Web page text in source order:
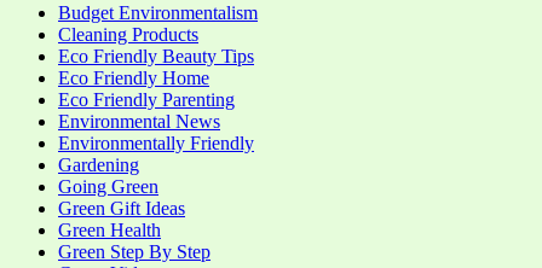
Budget Environmentalism
Cleaning Products
Eco Friendly Beauty Tips
Eco Friendly Home
Eco Friendly Parenting
Environmental News
Environmentally Friendly
Gardening
Going Green
Green Gift Ideas
Green Health
Green Step By Step